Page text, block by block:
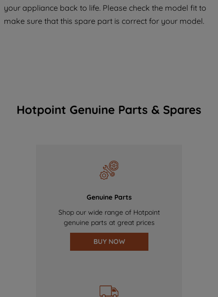
your appliance back to life. Please check the model fit to
make sure that this spare part is correct for your model.
Hotpoint Genuine Parts & Spares
Genuine Parts
Shop our wide range of Hotpoint
genuine parts at great prices
BUY NOW
COOKIES", you consent to the use of all
of our cookies and the sharing of your
data with third parties for such purposes.